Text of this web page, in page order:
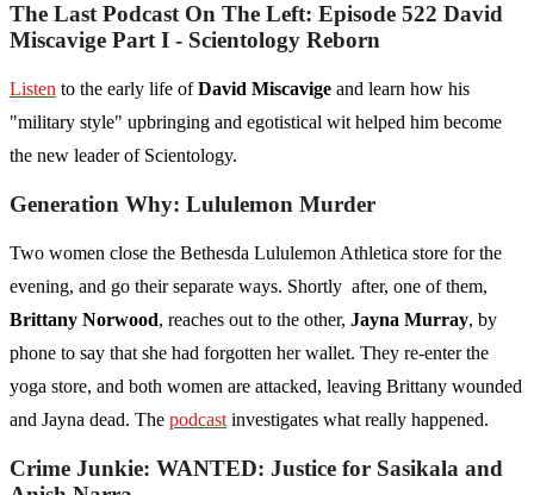
The Last Podcast On The Left: Episode 522 David
Miscavige Part I - Scientology Reborn
Listen to the early life ofDavid Miscavige and learn how his
"military style" upbringing and egotistical wit helped him become
the new leader of Scientology.
Generation Why: Lululemon Murder
Two women close the Bethesda Lululemon Athletica store for the
evening, and go their separate ways. Shortly after, one of them,
Brittany Norwood, reaches out to the other, Jayna Murray, by
phone to say that she had forgotten her wallet. They re-enter the
yoga store, and both women are attacked, leaving Brittany wounded
and Jayna dead. The podcast investigates what really happened.
Crime Junkie: WANTED: Justice for Sasikala and